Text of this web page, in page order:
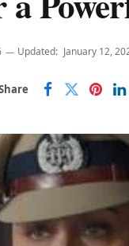
Updated: January 12,